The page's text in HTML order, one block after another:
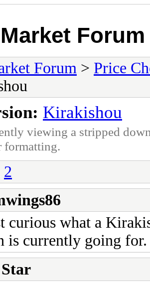
Forum
Forum > Price
Kirakishou
viewing a stripped
formatting.
2
curious what a
is currently going